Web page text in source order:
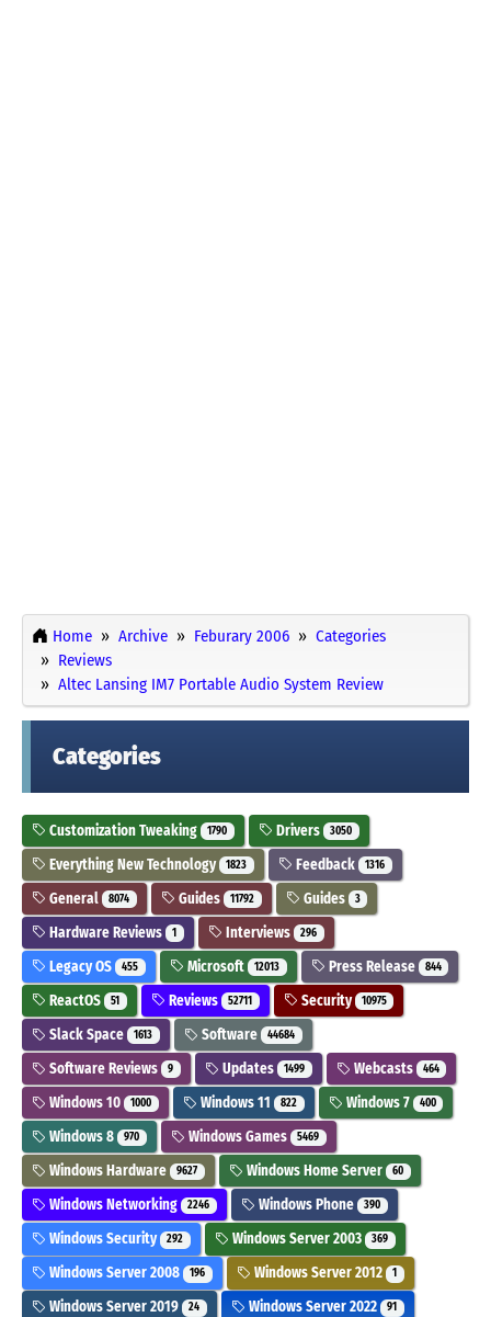
Home Archive Feburary 2006
Categories
Reviews
Altec Lansing IM7 Portable Audio System Review
Categories
Customization Tweaking 1790 Drivers 3050
Everything New Technology 1823 Feedback 1316
General 8074 Guides 11792 Guides 3
Hardware Reviews 1 Interviews 296
Legacy OS 455 Microsoft 12013 Press Release 844
ReactOS 51 Reviews 52711 Security 10975
Slack Space 1613 Software 44684
Software Reviews 9 Updates 1499 Webcasts 464
Windows 10 1000 Windows 11 822 Windows 7 400
Windows 8 970 Windows Games 5469
Windows Hardware 9627 Windows Home Server 60
Windows Networking 2246 Windows Phone 390
Windows Security 292 Windows Server 2003 369
Windows Server 2008 196 Windows Server 2012 1
Windows Server 2019 24 Windows Server 2022 91